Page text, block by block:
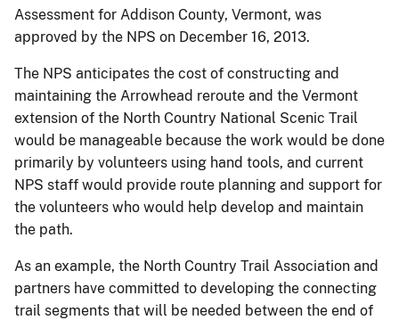
Assessment for Addison County, Vermont, was
approved by the NPS on December 16, 2013.
The NPS anticipates the cost of constructing and
maintaining the Arrowhead reroute and the Vermont
extension of the North Country National Scenic Trail
would be manageable because the work would be done
primarily by volunteers using hand tools, and current
NPS staff would provide route planning and support for
the volunteers who would help develop and maintain
the path.
As an example, the North Country Trail Association and
partners have committed to developing the connecting
trail segments that will be needed between the end of